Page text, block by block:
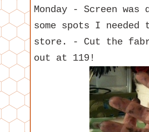
Monday - Screen
some spots I
store. - Cut the
out at 119!